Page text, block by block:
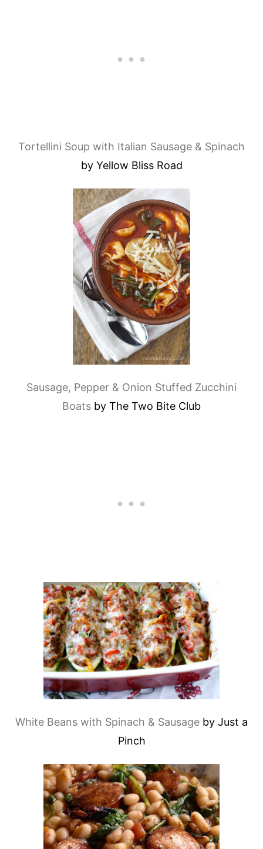
Tortellini Soup with Italian Sausage & Spinach
by Yellow Bliss Road
Sausage, Pepper & Onion Stuffed Zucchini
Boats by The Two Bite Club
White Beans with Spinach & Sausage by Just a
Pinch